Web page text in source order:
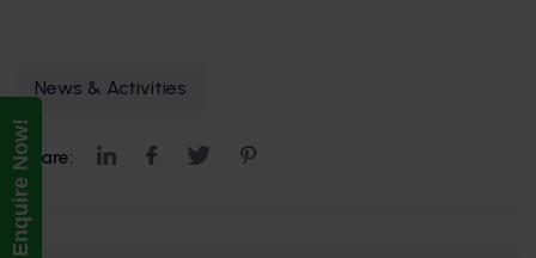
Enquire Now!
News & Activities
Share: